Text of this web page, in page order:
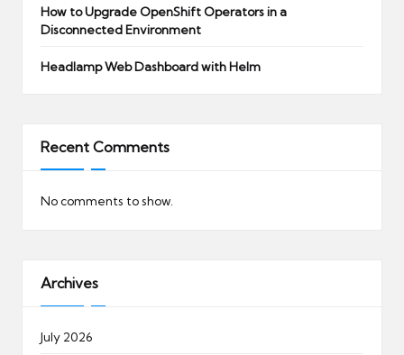
How to Upgrade OpenShift Operators in a
Disconnected Environment
Headlamp Web Dashboard with Helm
Recent Comments
No comments to show.
Archives
July 2026